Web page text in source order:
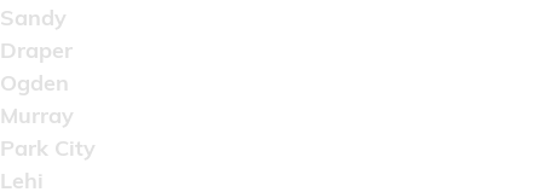
Sandy
Draper
Ogden
Murray
Park City
Lehi